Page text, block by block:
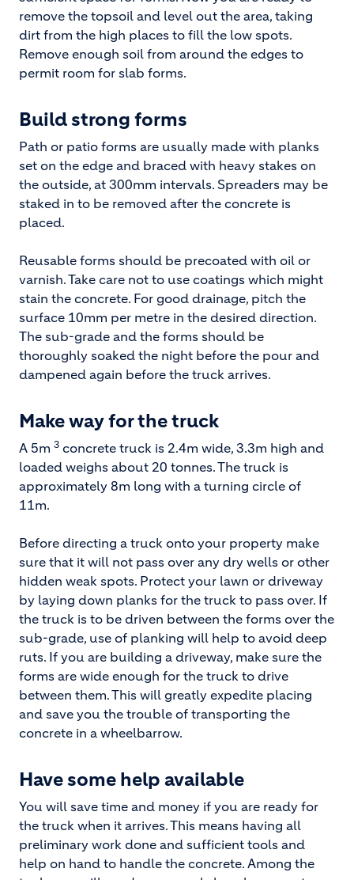
remove the topsoil and level out the area, taking
dirt from the high places to fill the low spots.
Remove enough soil from around the edges to
permit room for slab forms.
Build strong forms
Path or patio forms are usually made with planks
set on the edge and braced with heavy stakes on
the outside, at 300mm intervals. Spreaders may be
staked in to be removed after the concrete is
placed.
Reusable forms should be precoated with oil or
varnish. Take care not to use coatings which might
stain the concrete. For good drainage, pitch the
surface 10mm per metre in the desired direction.
The sub-grade and the forms should be
thoroughly soaked the night before the pour and
dampened again before the truck arrives.
Make way for the truck
A 5m 3 concrete truck is 2.4m wide, 3.3m high and
loaded weighs about 20 tonnes. The truck is
approximately 8m long with a turning circle of
11m.
Before directing a truck onto your property make
sure that it will not pass over any dry wells or other
hidden weak spots. Protect your lawn or driveway
by laying down planks for the truck to pass over. If
the truck is to be driven between the forms over the
sub-grade, use of planking will help to avoid deep
ruts. If you are building a driveway, make sure the
forms are wide enough for the truck to drive
between them. This will greatly expedite placing
and save you the trouble of transporting the
concrete in a wheelbarrow.
Have some help available
You will save time and money if you are ready for
the truck when it arrives. This means having all
preliminary work done and sufficient tools and
help on hand to handle the concrete. Among the